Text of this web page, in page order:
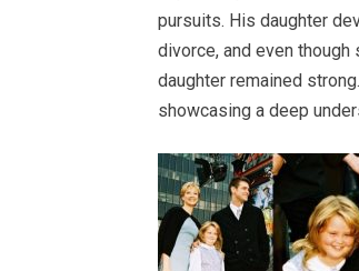
pursuits. His daughter
divorce, and even
daughter remained
showcasing a deep